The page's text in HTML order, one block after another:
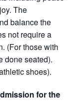
The
balance the
not require a
(For those with
done seated).
shoes).
for the